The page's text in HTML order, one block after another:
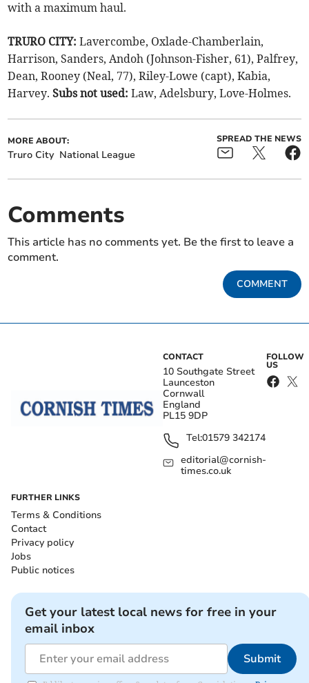
with a maximum haul.
TRURO CITY:Lavercombe, Oxlade-Chamberlain,
Harrison, Sanders, Andoh (Johnson-Fisher, 61), Palfrey,
Dean, Rooney (Neal, 77), Riley-Lowe (capt), Kabia,
Harvey. Subs not used: Law, Adelsbury, Love-Holmes.
MORE ABOUT:
Truro City National League
SPREAD THE NEWS
Comments
This article has no comments yet. Be the first to leave a
comment.
COMMENT
CONTACT
10 Southgate Street
Launceston
Cornwall
England
PL15 9DP
Tel:01579 342174
editorial@cornish-
times.co.uk
FOLLOW
US
FURTHER LINKS
Terms & Conditions
Contact
Privacy policy
Jobs
Public notices
Get your latest local news for free in your
email inbox
Submit